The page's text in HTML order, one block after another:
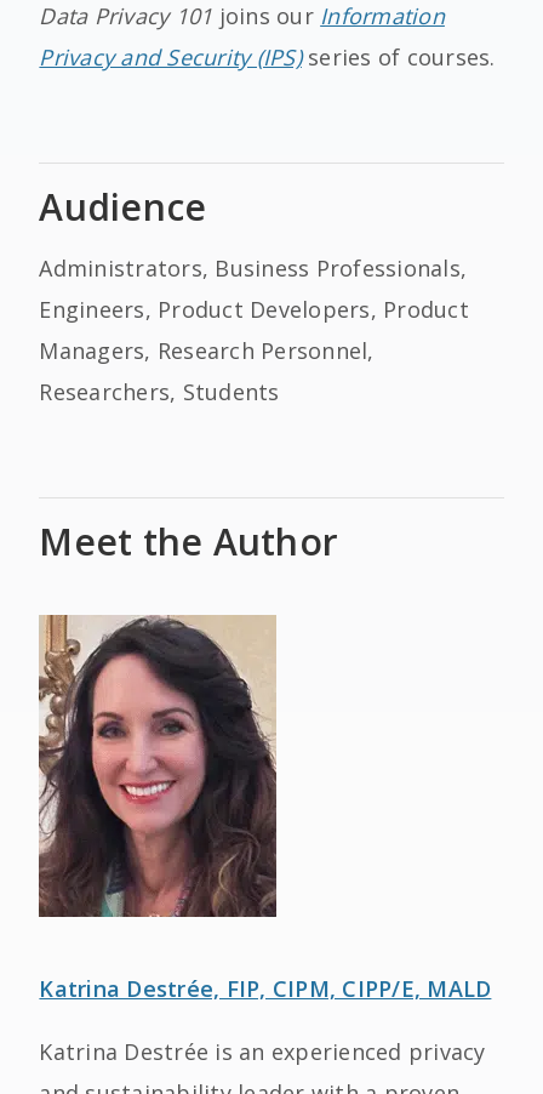
Data Privacy 101 joins our Information
Privacy and Security (IPS)series of courses.
Audience
Administrators, Business Professionals,
Engineers, Product Developers, Product
Managers, Research Personnel,
Researchers, Students
Meet the Author
Katrina Destrée, FIP, CIPM, CIPP/E, MALD
Katrina Destrée is an experienced privacy